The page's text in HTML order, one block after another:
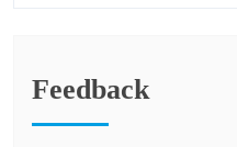
Feedback